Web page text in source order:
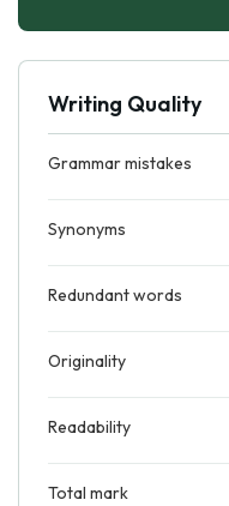
Writing Quality
Grammar mistakes
Synonyms
Redundant words
Originality
Readability
Total mark